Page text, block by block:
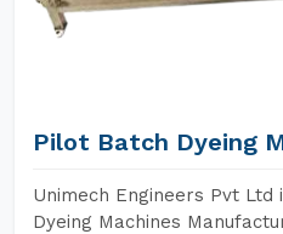
Pilot Batch Dyeing
Unimech Engineers Pvt
Dyeing Machines